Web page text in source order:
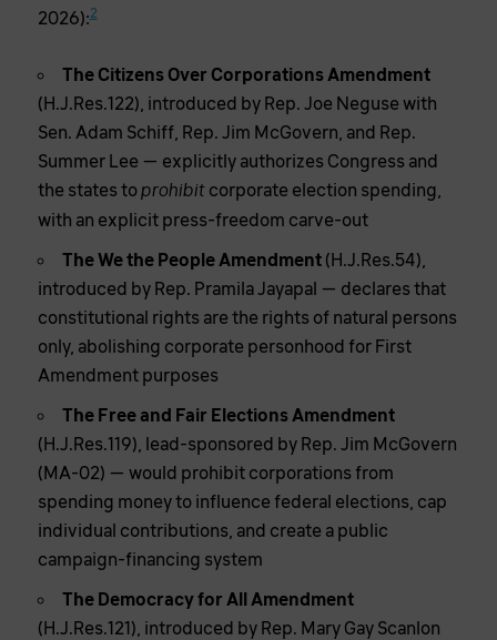
2026):2
The Citizens Over Corporations Amendment
(H.J.Res.122), introduced by Rep. Joe Neguse with
Sen. Adam Schiff, Rep. Jim McGovern, and Rep.
Summer Lee — explicitly authorizes Congress and
the states toprohibitcorporate election spending,
with an explicit press-freedom carve-out
The We the People Amendment(H.J.Res.54),
introduced by Rep. Pramila Jayapal — declares that
constitutional rights are the rights of natural persons
only, abolishing corporate personhood for First
Amendment purposes
The Free and Fair Elections Amendment
(H.J.Res.119), lead-sponsored by Rep. Jim McGovern
(MA-02) — would prohibit corporations from
spending money to influence federal elections, cap
individual contributions, and create a public
campaign-financing system
The Democracy for All Amendment
(H.J.Res.121), introduced by Rep. Mary Gay Scanlon